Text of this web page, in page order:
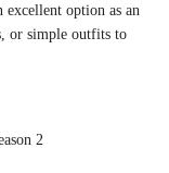
excellent option as an
or simple outfits to
2